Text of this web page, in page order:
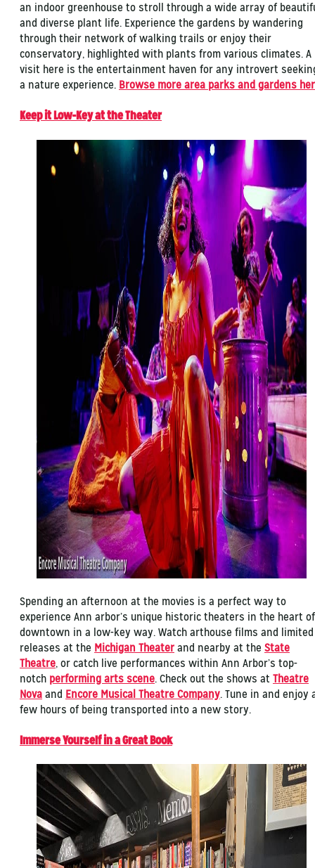
an indoor greenhouse to stroll through a wide array of
and diverse plant life. Experience the gardens by wandering
through their network of walking trails or enjoy their
conservatory, highlighted with plants from various climates. A
visit here is the entertainment haven for any introvert
a nature experience. Browse more area parks and gardens
Keep it Low-Key at the Theater
Spending an afternoon at the movies is a perfect way to
experience Ann arbor’s unique historic theaters in the heart of
downtown in a low-key way. Watch arthouse films and limited
releases at the Michigan Theater and nearby at the State
Theatre, or catch live performances within Ann Arbor’s top-
notch performing arts scene. Check out the shows at Theatre
Nova and Encore Musical Theatre Company. Tune in and enjoy
few hours of being transported into a new story.
Immerse Yourself in a Great Book